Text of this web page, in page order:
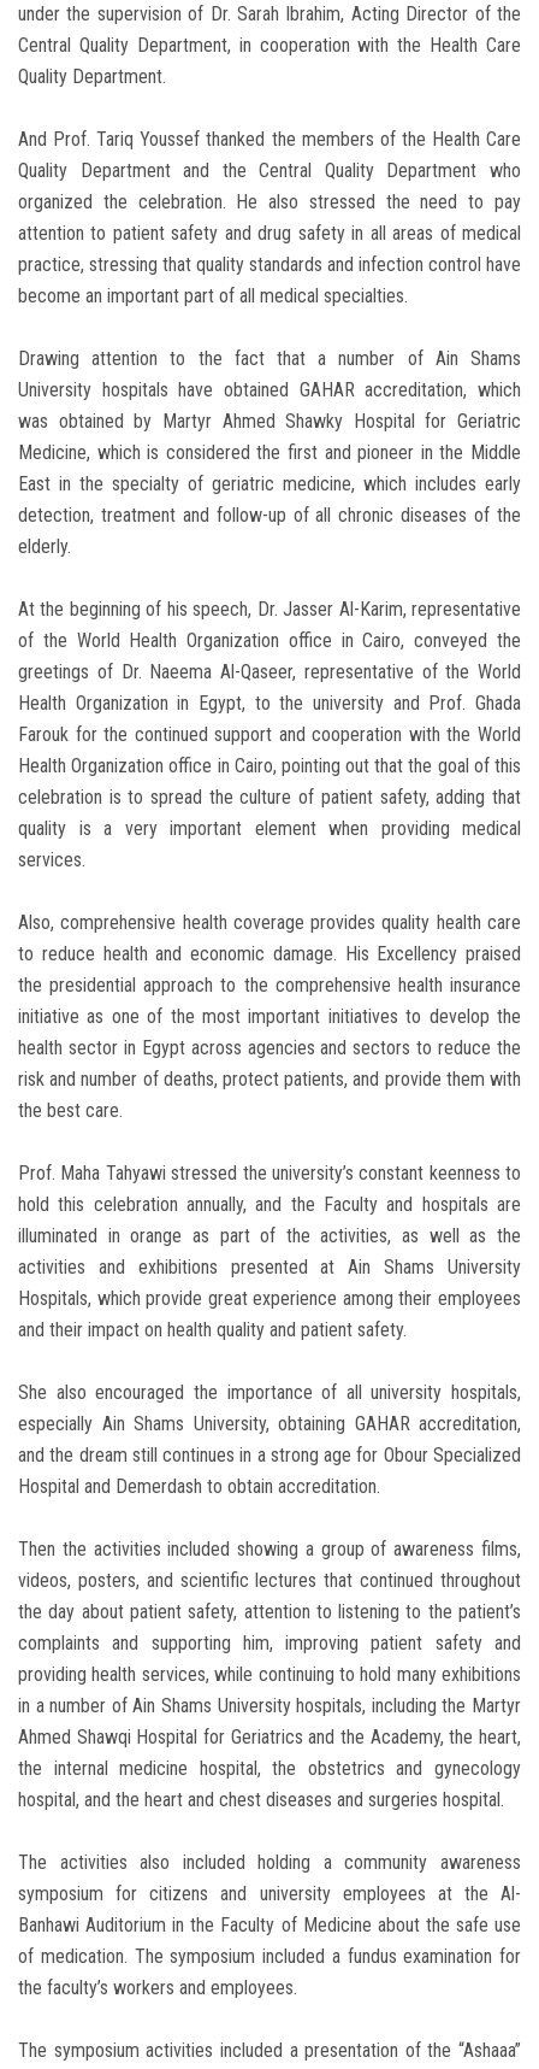
under the supervision of Dr. Sarah Ibrahim, Acting Director of the
Central Quality Department, in cooperation with the Health Care
Quality Department.
And Prof. Tariq Youssef thanked the members of the Health Care
Quality Department and the Central Quality Department who
organized the celebration. He also stressed the need to pay
attention to patient safety and drug safety in all areas of medical
practice, stressing that quality standards and infection control have
become an important part of all medical specialties.
Drawing attention to the fact that a number of Ain Shams
University hospitals have obtained GAHAR accreditation, which
was obtained by Martyr Ahmed Shawky Hospital for Geriatric
Medicine, which is considered the first and pioneer in the Middle
East in the specialty of geriatric medicine, which includes early
detection, treatment and follow-up of all chronic diseases of the
elderly.
At the beginning of his speech, Dr. Jasser Al-Karim, representative
of the World Health Organization office in Cairo, conveyed the
greetings of Dr. Naeema Al-Qaseer, representative of the World
Health Organization in Egypt, to the university and Prof. Ghada
Farouk for the continued support and cooperation with the World
Health Organization office in Cairo, pointing out that the goal of this
celebration is to spread the culture of patient safety, adding that
quality is a very important element when providing medical
services.
Also, comprehensive health coverage provides quality health care
to reduce health and economic damage. His Excellency praised
the presidential approach to the comprehensive health insurance
initiative as one of the most important initiatives to develop the
health sector in Egypt across agencies and sectors to reduce the
risk and number of deaths, protect patients, and provide them with
the best care.
Prof. Maha Tahyawi stressed the university’s constant keenness to
hold this celebration annually, and the Faculty and hospitals are
illuminated in orange as part of the activities, as well as the
activities and exhibitions presented at Ain Shams University
Hospitals, which provide great experience among their employees
and their impact on health quality and patient safety.
She also encouraged the importance of all university hospitals,
especially Ain Shams University, obtaining GAHAR accreditation,
and the dream still continues in a strong age for Obour Specialized
Hospital and Demerdash to obtain accreditation.
Then the activities included showing a group of awareness films,
videos, posters, and scientific lectures that continued throughout
the day about patient safety, attention to listening to the patient’s
complaints and supporting him, improving patient safety and
providing health services, while continuing to hold many exhibitions
in a number of Ain Shams University hospitals, including the Martyr
Ahmed Shawqi Hospital for Geriatrics and the Academy, the heart,
the internal medicine hospital, the obstetrics and gynecology
hospital, and the heart and chest diseases and surgeries hospital.
The activities also included holding a community awareness
symposium for citizens and university employees at the Al-
Banhawi Auditorium in the Faculty of Medicine about the safe use
of medication. The symposium included a fundus examination for
the faculty’s workers and employees.
The symposium activities included a presentation of the “Ashaaa”